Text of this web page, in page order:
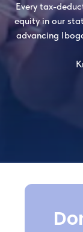
Every tax-
equity in our
advancing